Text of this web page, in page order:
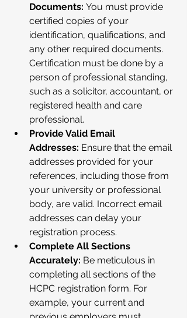
Documents: You must provide
certified copies of your
identification, qualifications, and
any other required documents.
Certification must be done by a
person of professional standing,
such as a solicitor, accountant, or
registered health and care
professional.
Provide Valid Email
Addresses: Ensure that the email
addresses provided for your
references, including those from
your university or professional
body, are valid. Incorrect email
addresses can delay your
registration process.
Complete All Sections
Accurately: Be meticulous in
completing all sections of the
HCPC registration form. For
example, your current and